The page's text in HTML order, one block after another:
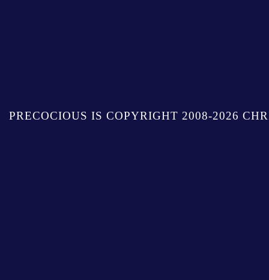
PRECOCIOUS IS COPYRIGHT 2008-2026